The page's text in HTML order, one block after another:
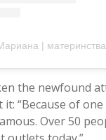
the newfound
“Because of
Over 50